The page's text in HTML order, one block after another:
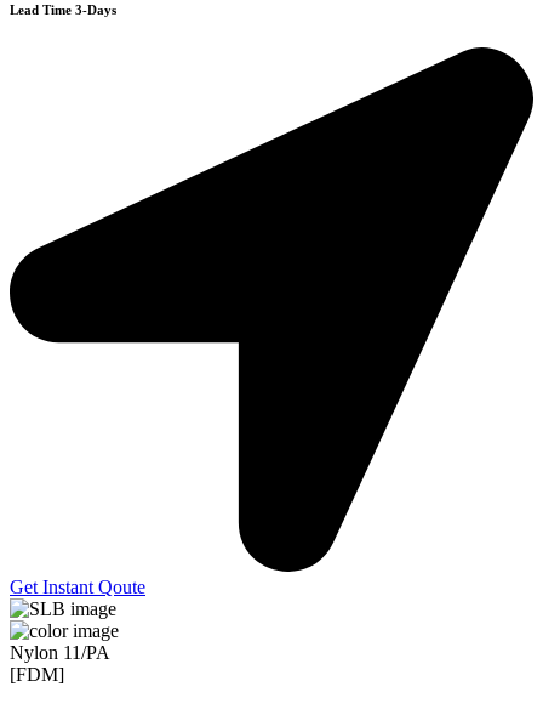
Lead Time 3-Days
Get Instant Qoute
Nylon 11/PA
[FDM]